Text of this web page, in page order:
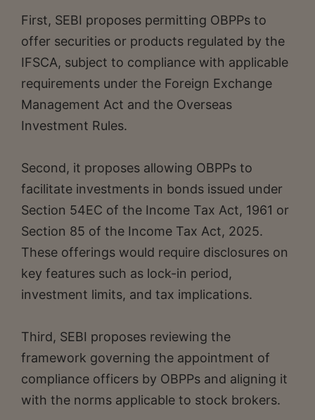
First, SEBI proposes permitting OBPPs to
offer securities or products regulated by the
IFSCA, subject to compliance with applicable
requirements under the Foreign Exchange
Management Act and the Overseas
Investment Rules.
Second, it proposes allowing OBPPs to
facilitate investments in bonds issued under
Section 54EC of the Income Tax Act, 1961 or
Section 85 of the Income Tax Act, 2025.
These offerings would require disclosures on
key features such as lock-in period,
investment limits, and tax implications.
Third, SEBI proposes reviewing the
framework governing the appointment of
compliance officers by OBPPs and aligning it
with the norms applicable to stock brokers.